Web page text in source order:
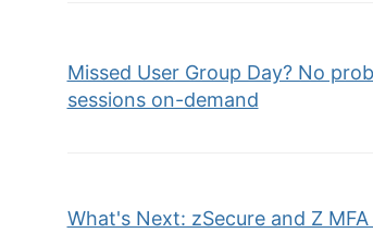
Missed User Group Day? No
sessions on-demand
What's Next: zSecure and Z